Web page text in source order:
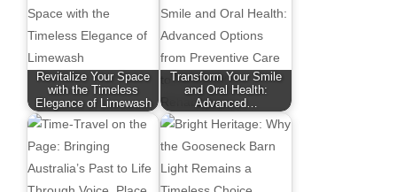
Revitalize Your Space
with the Timeless
Elegance of Limewash
Transform Your Smile
and Oral Health:
Advanced…